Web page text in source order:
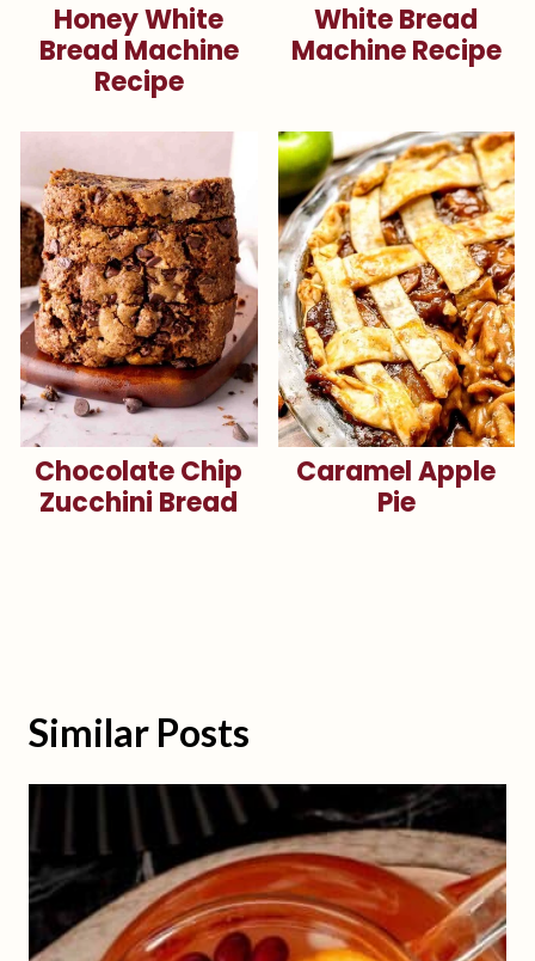
Honey White
Bread Machine
Recipe
White Bread
Machine Recipe
Chocolate Chip
Zucchini Bread
Caramel Apple
Pie
Similar Posts